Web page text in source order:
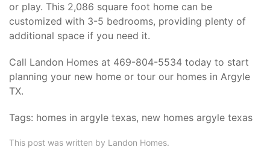
or play. This 2,086 square foot home can be
customized with 3-5 bedrooms, providing plenty of
additional space if you need it.
Call Landon Homes at 469-804-5534 today to start
planning your new home or tour our homes in Argyle
TX.
Tags: homes in argyle texas, new homes argyle texas
This post was written by Landon Homes.